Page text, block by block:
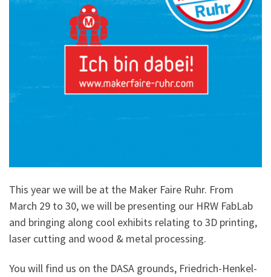
This year we will be at the Maker Faire Ruhr. From
March 29 to 30, we will be presenting our HRW FabLab
and bringing along cool exhibits relating to 3D printing,
laser cutting and wood & metal processing.
You will find us on the DASA grounds, Friedrich-Henkel-